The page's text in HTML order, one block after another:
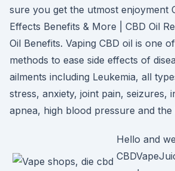
sure you get the utmost enjoyment
Effects Benefits & More | CBD Oil
Oil Benefits. Vaping CBD oil is one
methods to ease side effects of
ailments including Leukemia, all
stress, anxiety, joint pain, seizures,
apnea, high blood pressure and the
Hello and